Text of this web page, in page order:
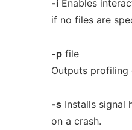
-iEnables
if no files are
-p file
Outputs profiling
-sInstalls signal
on a crash.